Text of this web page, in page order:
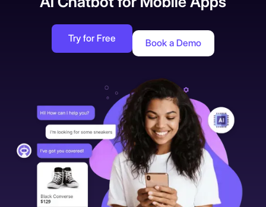
Try for Free Book a Demo